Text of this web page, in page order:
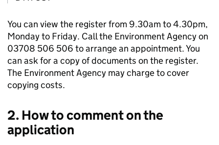
You can view the register from 9.30am to 4.30pm,
Monday to Friday. Call the Environment Agency on
03708 506 506 to arrange an appointment. You
can ask for a copy of documents on the register.
The Environment Agency may charge to cover
copying costs.
2. How to comment on the
application